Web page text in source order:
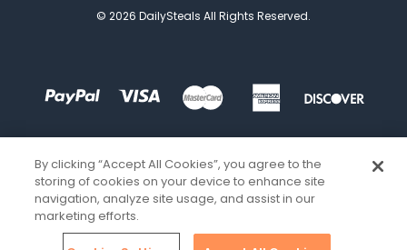
© 2026 DailySteals All Rights Reserved.
By clicking “Accept All Cookies”, you agree to the
storing of cookies on your device to enhance site
navigation, analyze site usage, and assist in our
marketing efforts.